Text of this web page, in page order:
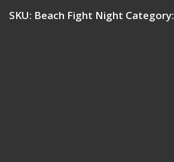
SKU: Beach Fight Night Category: